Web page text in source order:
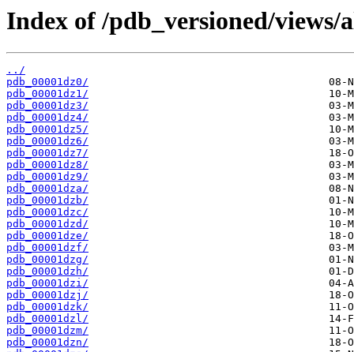
Index of /pdb_versioned/
../
pdb_00001dz0/
pdb_00001dz1/
pdb_00001dz3/
pdb_00001dz4/
pdb_00001dz5/
pdb_00001dz6/
pdb_00001dz7/
pdb_00001dz8/
pdb_00001dz9/
pdb_00001dza/
pdb_00001dzb/
pdb_00001dzc/
pdb_00001dzd/
pdb_00001dze/
pdb_00001dzf/
pdb_00001dzg/
pdb_00001dzh/
pdb_00001dzi/
pdb_00001dzj/
pdb_00001dzk/
pdb_00001dzl/
pdb_00001dzm/
pdb_00001dzn/